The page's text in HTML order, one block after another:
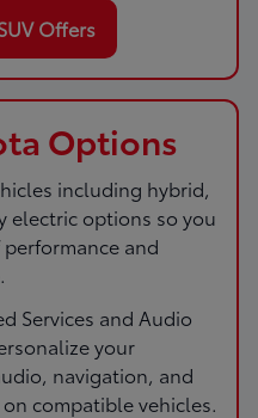
Offers
Options
including hybrid,
electric options so you
and
Services and Audio
your
navigation, and
compatible vehicles.